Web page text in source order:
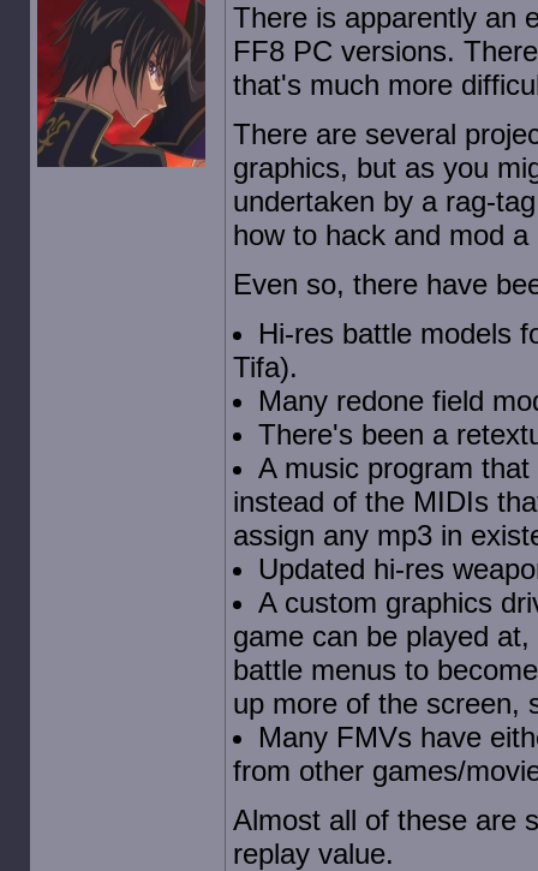
There is apparently an
FF8 PC versions.
that's much more
There are several
graphics, but as you
undertaken by a rag-
how to hack and mod
Even so, there have
Hi-res battle models
Tifa).
Many redone field
There's been a
A music program
instead of the MIDIs
assign any mp3 in
Updated hi-res
A custom graphics
game can be played
battle menus to
up more of the screen,
Many FMVs have
from other games/
Almost all of these are
replay value.